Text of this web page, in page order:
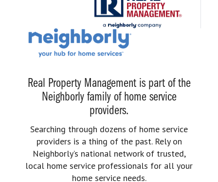
Real Property Management is part of the
Neighborly family of home service
providers.
Searching through dozens of home service
providers is a thing of the past. Rely on
Neighborly’s national network of trusted,
local home service professionals for all your
home service needs.